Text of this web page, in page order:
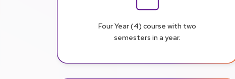
Four Year (4) course with two
semesters in a year.